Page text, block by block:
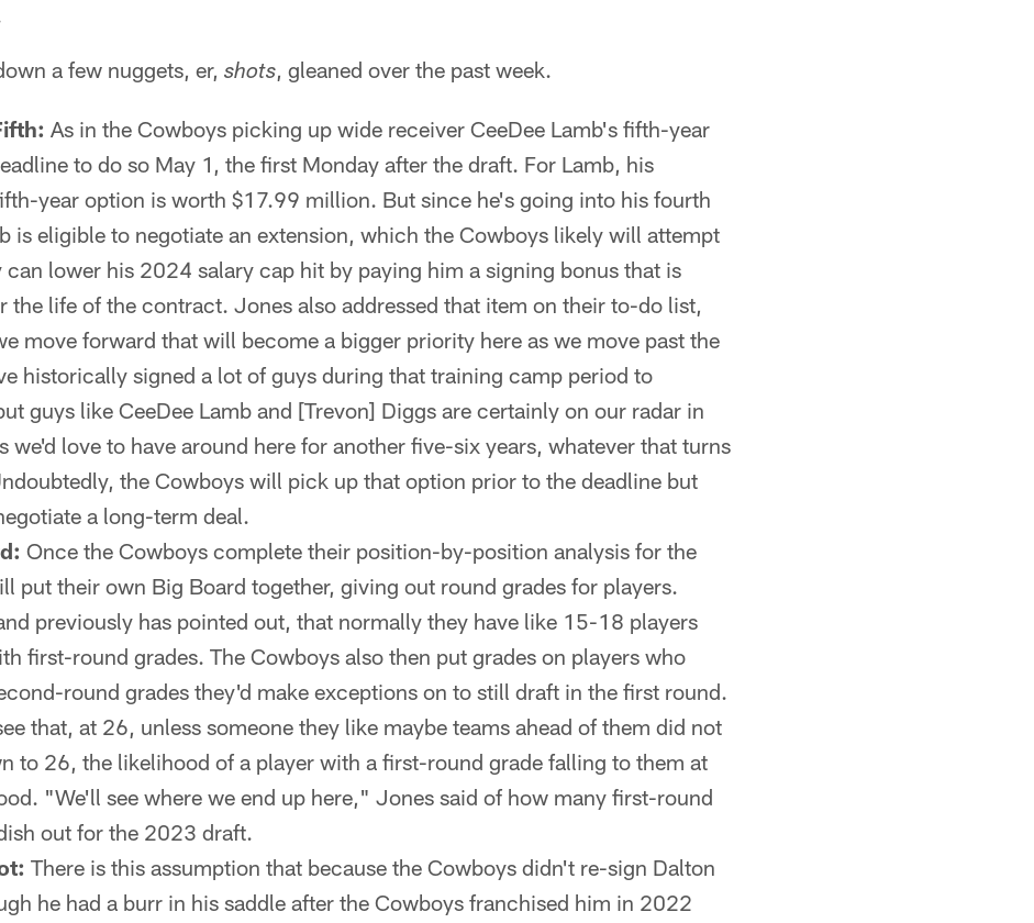
a few nuggets, er, shots, gleaned over the past week.
As in the Cowboys picking up wide receiver CeeDee Lamb's fifth-year
to do so May 1, the first Monday after the draft. For Lamb, his
year option is worth $17.99 million. But since he's going into his fourth
is eligible to negotiate an extension, which the Cowboys likely will attempt
can lower his 2024 salary cap hit by paying him a signing bonus that is
the life of the contract. Jones also addressed that item on their to-do list,
move forward that will become a bigger priority here as we move past the
historically signed a lot of guys during that training camp period to
guys like CeeDee Lamb and [Trevon] Diggs are certainly on our radar in
we'd love to have around here for another five-six years, whatever that turns
the Cowboys will pick up that option prior to the deadline but
a long-term deal.
Once the Cowboys complete their position-by-position analysis for the
put their own Big Board together, giving out round grades for players.
previously has pointed out, that normally they have like 15-18 players
first-round grades. The Cowboys also then put grades on players who
round grades they'd make exceptions on to still draft in the first round.
that, at 26, unless someone they like maybe teams ahead of them did not
to 26, the likelihood of a player with a first-round grade falling to them at
"We'll see where we end up here," Jones said of how many first-round
out for the 2023 draft.
There is this assumption that because the Cowboys didn't re-sign Dalton
he had a burr in his saddle after the Cowboys franchised him in 2022